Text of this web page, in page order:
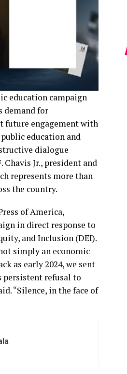
education campaign
demand for
future engagement with
education and
dialogue
Chavis Jr., president and
represents more than
the country.
of America,
in direct response to
and Inclusion (DEI).
simply an economic
as early 2024, we sent
persistent refusal to
“Silence, in the face of